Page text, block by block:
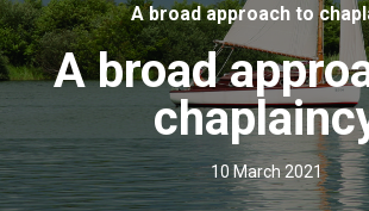
Action
About
For churches
A broad approach to
A broad
10 March 2021